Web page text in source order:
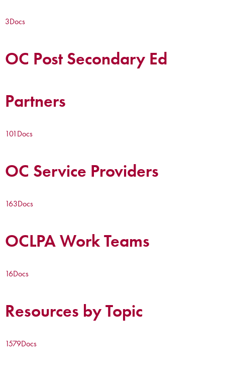
3Docs
OC Post Secondary Ed
Partners
101Docs
OC Service Providers
163Docs
OCLPA Work Teams
16Docs
Resources by Topic
1579Docs